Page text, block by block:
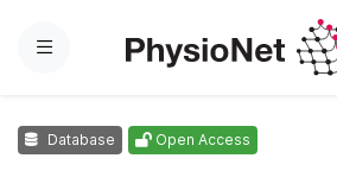
Menu
Database Open Access